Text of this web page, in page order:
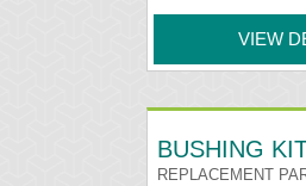
VIEW
BUSHING
REPLACEMENT